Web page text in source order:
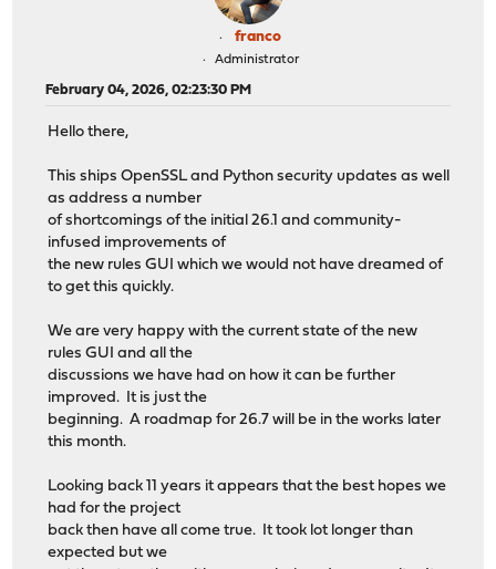
franco
Administrator
February 04, 2026, 02:23:30 PM
Hello there,
This ships OpenSSL and Python security updates as well
as address a number
of shortcomings of the initial 26.1 and community-
infused improvements of
the new rules GUI which we would not have dreamed of
to get this quickly.
We are very happy with the current state of the new
rules GUI and all the
discussions we have had on how it can be further
improved. It is just the
beginning. A roadmap for 26.7 will be in the works later
this month.
Looking back 11 years it appears that the best hopes we
had for the project
back then have all come true. It took lot longer than
expected but we